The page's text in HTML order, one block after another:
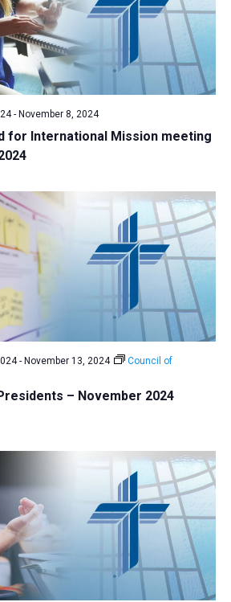
S
e
a
r
h
d
V
i
e
w
s
N
a
i
t
i
o
n
e
N
a
i
t
i
o
n
for International Mission meeting
- November 8, 2024
– November 2024
- November 13, 2024
Council of